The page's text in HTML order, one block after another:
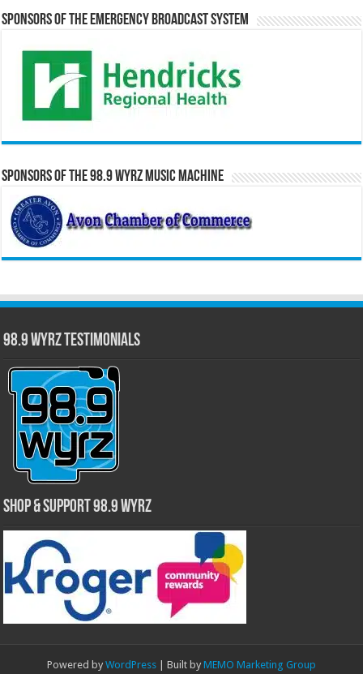
Sponsors of the Emergency Broadcast System
Sponsors of the 98.9 WYRZ Music Machine
98.9 WYRZ Testimonials
Shop & Support 98.9 WYRZ
Powered by WordPress | Built by MEMO Marketing Group